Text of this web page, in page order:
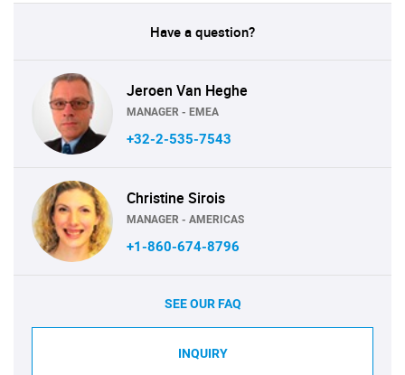
Have a question?
Jeroen Van Heghe
MANAGER - EMEA
+32-2-535-7543
Christine Sirois
MANAGER - AMERICAS
+1-860-674-8796
SEE OUR FAQ
INQUIRY